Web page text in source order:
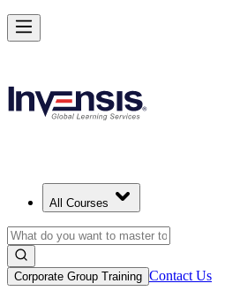
All Courses
Corporate Group Training Contact Us
Master Poka Yoke and Lead Error-Free
Starts from
Enrol Now